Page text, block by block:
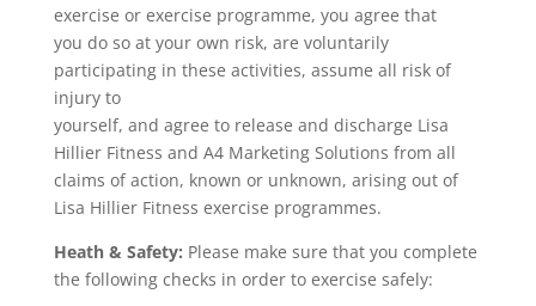
exercise or exercise programme, you agree that
you do so at your own risk, are voluntarily
participating in these activities, assume all risk of
injury to
yourself, and agree to release and discharge Lisa
Hillier Fitness and A4 Marketing Solutions from all
claims of action, known or unknown, arising out of
Lisa Hillier Fitness exercise programmes.
Heath & Safety: Please make sure that you complete
the following checks in order to exercise safely: